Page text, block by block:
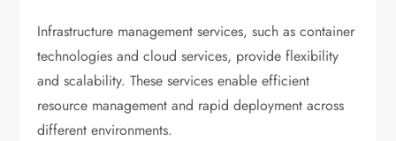
Infrastructure management services, such as container
technologies and cloud services, provide flexibility
and scalability. These services enable efficient
resource management and rapid deployment across
different environments.